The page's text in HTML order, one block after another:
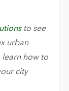
to see
urban
how to
city